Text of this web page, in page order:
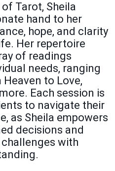
Tarot, Sheila
hand to her
hope, and clarity
Her repertoire
of readings
needs, ranging
to Love,
Each session is
to navigate their
as Sheila empowers
decisions and
with